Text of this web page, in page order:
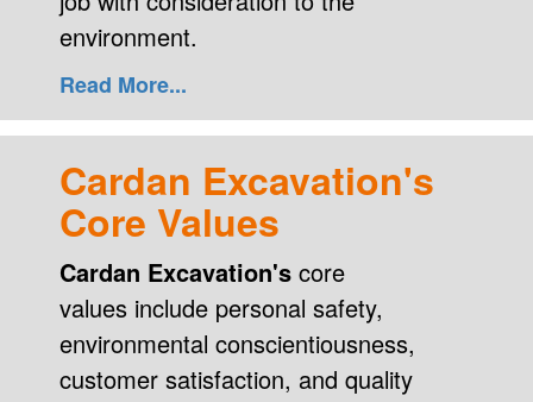
environment.
Read More...
Cardan Excavation's
Core Values
Cardan Excavation's core
values include personal safety,
environmental conscientiousness,
customer satisfaction, and quality